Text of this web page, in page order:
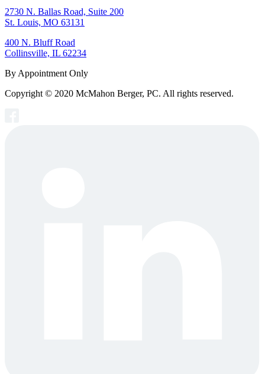
2730 N. Ballas Road, Suite 200
St. Louis, MO 63131
400 N. Bluff Road
Collinsville, IL 62234
By Appointment Only
Copyright © 2020 McMahon Berger, PC. All rights reserved.